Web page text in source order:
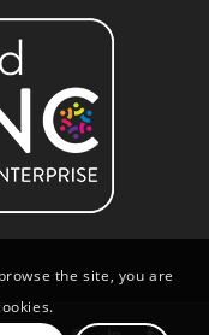
the site, you are